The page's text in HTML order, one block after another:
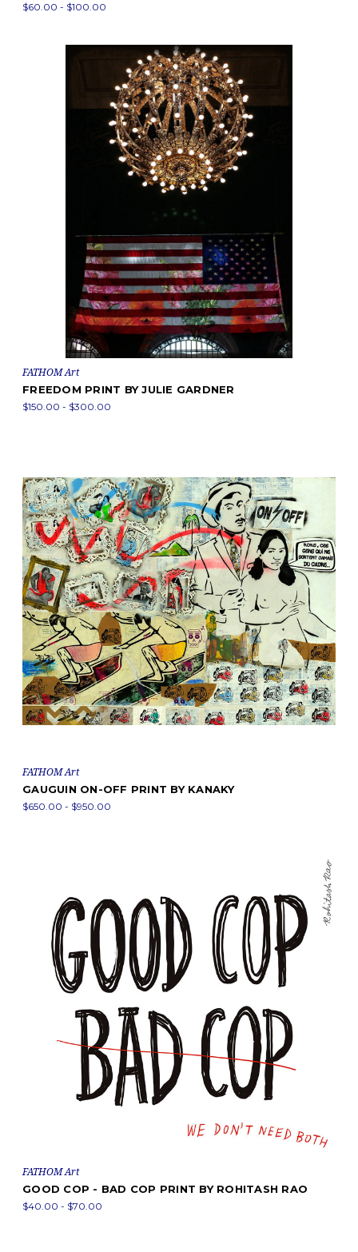
$60.00 - $100.00
FATHOM Art
FREEDOM PRINT BY JULIE GARDNER
$150.00 - $300.00
FATHOM Art
GAUGUIN ON-OFF PRINT BY KANAKY
$650.00 - $950.00
FATHOM Art
GOOD COP - BAD COP PRINT BY ROHITASH RAO
$40.00 - $70.00